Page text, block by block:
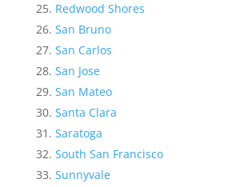
Redwood Shores
San Bruno
San Carlos
San Jose
San Mateo
Santa Clara
Saratoga
South San Francisco
Sunnyvale